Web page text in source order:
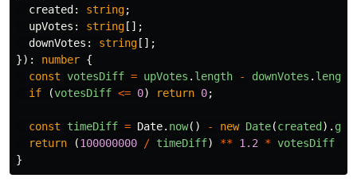
created : string;
upVotes : string [];
downVotes : string [];
}):
number {
const votesDiff = upVotes . length - downVotes . length
if
(votesDiff <= 0) return 0;
const timeDiff = Date. now() - new Date(created ).
return
(100000000 / timeDiff) ** 1.2 * votesDiff
}